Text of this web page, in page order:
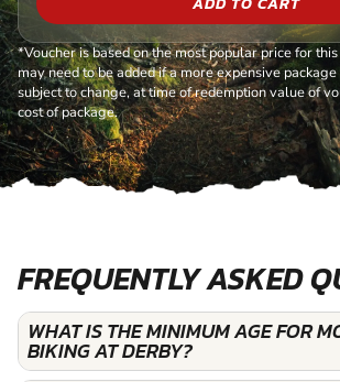
*Voucher is based on the most popular price for
may need to be added if a more expensive
subject to change, at time of redemption value of
cost of package.
FREQUENTLY ASKED
WHAT IS THE MINIMUM AGE FOR
BIKING AT DERBY?